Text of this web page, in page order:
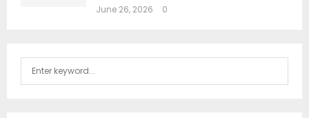
June 26, 2026 0